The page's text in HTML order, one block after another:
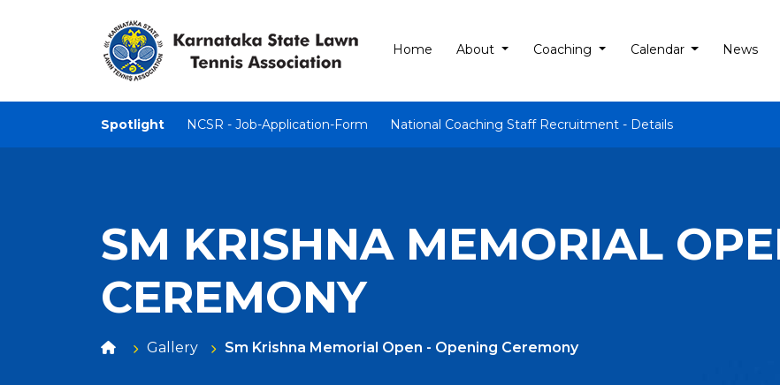
Home About Coaching Calendar News
Spotlight NCSR - Job-Application-Form National Coaching Staff Recruitment - Details
SM KRISHNA MEMORIAL
CEREMONY
Gallery Sm Krishna Memorial Open - Opening Ceremony